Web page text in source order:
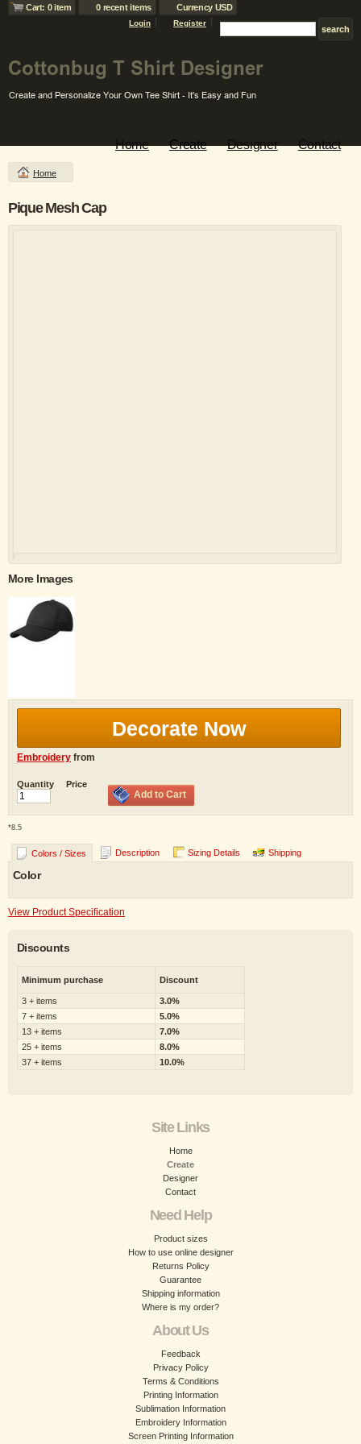
Cart: 0 item 0 recent items Currency USD
Login Register
Home Create Designer Contact
Home
Pique Mesh Cap
More Images
Decorate Now
Embroidery from
Quantity Price
Add to Cart
*8.5
Colors / Sizes Description Sizing Details Shipping
Color
View Product Specification
Discounts
Minimum purchase Discount
3 + items
3.0%
7 + items
5.0%
13 + items
7.0%
25 + items
8.0%
37 + items
10.0%
Site Links
Home
Create
Designer
Contact
Need Help
Product sizes
How to use online designer
Returns Policy
Guarantee
Shipping information
Where is my order?
About Us
Feedback
Privacy Policy
Terms & Conditions
Printing Information
Sublimation Information
Embroidery Information
Screen Printing Information